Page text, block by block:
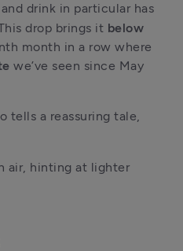
drink in particular has
drop brings it below
month in a row where
we’ve seen since May
tells a reassuring tale,
air, hinting at lighter